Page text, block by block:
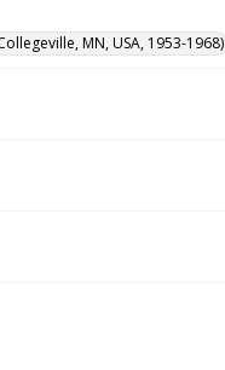
MN, USA, 1953-1968)